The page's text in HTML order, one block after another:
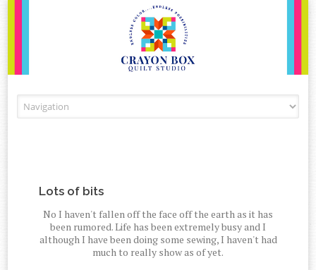
Lots of bits
No I haven't fallen off the face off the earth as it has
been rumored. Life has been extremely busy and I
although I have been doing some sewing, I haven't had
much to really show as of yet.